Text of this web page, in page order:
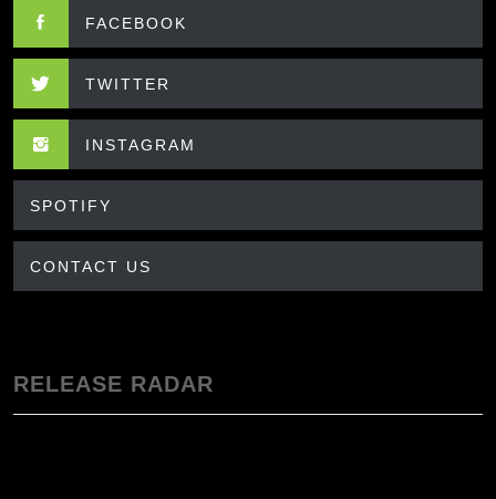
FACEBOOK
TWITTER
INSTAGRAM
SPOTIFY
CONTACT US
RELEASE RADAR